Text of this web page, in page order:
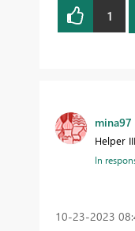
1
mina97
Helper III
In
‎10-23-2023